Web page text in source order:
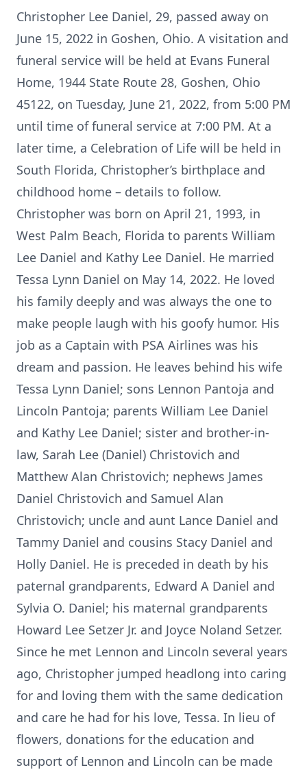
Christopher Lee Daniel, 29, passed away on
June 15, 2022 in Goshen, Ohio. A visitation and
funeral service will be held at Evans Funeral
Home, 1944 State Route 28, Goshen, Ohio
45122, on Tuesday, June 21, 2022, from 5:00 PM
until time of funeral service at 7:00 PM. At a
later time, a Celebration of Life will be held in
South Florida, Christopher’s birthplace and
childhood home – details to follow.
Christopher was born on April 21, 1993, in
West Palm Beach, Florida to parents William
Lee Daniel and Kathy Lee Daniel. He married
Tessa Lynn Daniel on May 14, 2022. He loved
his family deeply and was always the one to
make people laugh with his goofy humor. His
job as a Captain with PSA Airlines was his
dream and passion. He leaves behind his wife
Tessa Lynn Daniel; sons Lennon Pantoja and
Lincoln Pantoja; parents William Lee Daniel
and Kathy Lee Daniel; sister and brother-in-
law, Sarah Lee (Daniel) Christovich and
Matthew Alan Christovich; nephews James
Daniel Christovich and Samuel Alan
Christovich; uncle and aunt Lance Daniel and
Tammy Daniel and cousins Stacy Daniel and
Holly Daniel. He is preceded in death by his
paternal grandparents, Edward A Daniel and
Sylvia O. Daniel; his maternal grandparents
Howard Lee Setzer Jr. and Joyce Noland Setzer.
Since he met Lennon and Lincoln several years
ago, Christopher jumped headlong into caring
for and loving them with the same dedication
and care he had for his love, Tessa. In lieu of
flowers, donations for the education and
support of Lennon and Lincoln can be made